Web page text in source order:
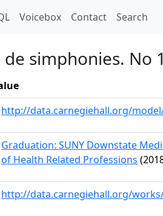
Voicebox Contact Search
simphonies. No
http://data.carnegiehall.org/
Graduation: SUNY Downstate
of Health Related Professions
http://data.carnegiehall.org/